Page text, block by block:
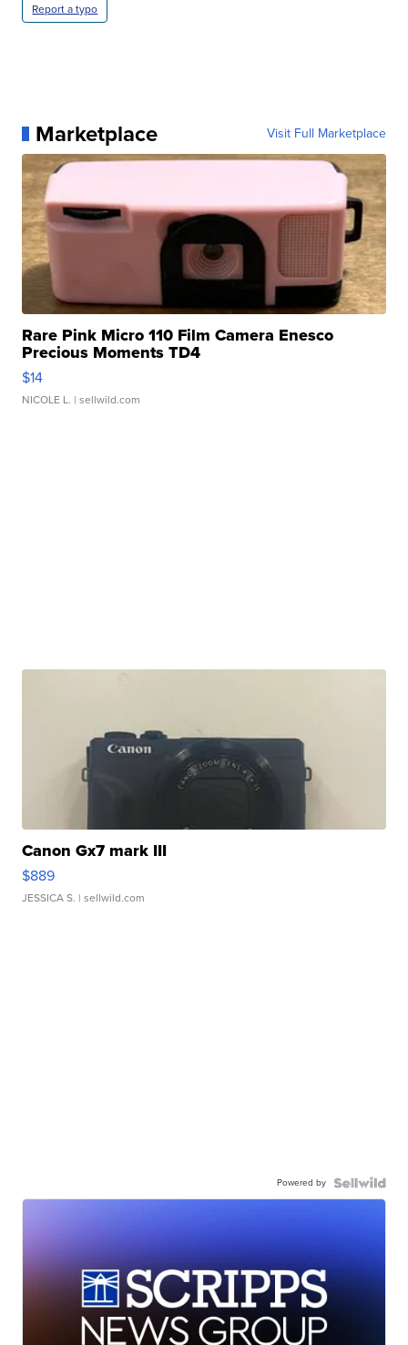
Report a typo
Marketplace Visit Full Marketplace
Rare Pink Micro 110 Film Camera Enesco
Precious Moments TD4
$14
NICOLE L. | sellwild.com
Canon Gx7 mark III
$889
JESSICA S. | sellwild.com
Powered by